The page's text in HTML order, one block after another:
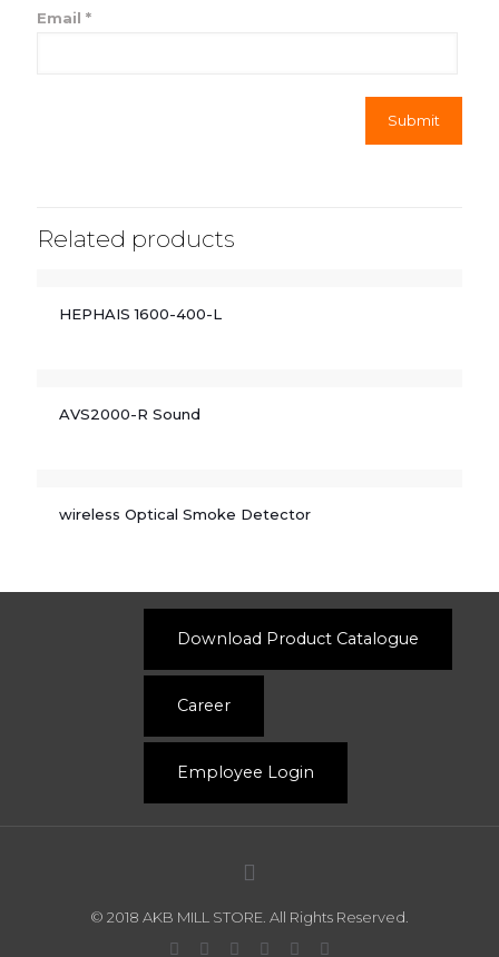
Email *
Related products
HEPHAIS 1600-400-L
AVS2000-R Sound
wireless Optical Smoke Detector
Download Product Catalogue
Career
Employee Login
© 2018 AKB MILL STORE. All Rights Reserved.